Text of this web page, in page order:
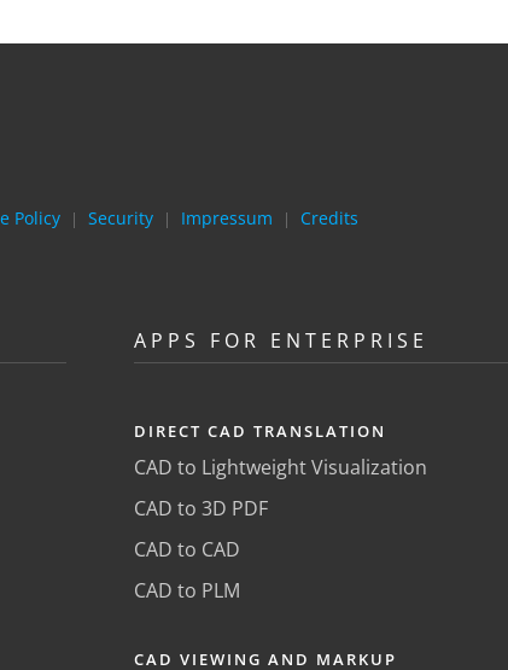
Policy | Security | Impressum | Credits
APPS FOR ENTERPRISE
DIRECT CAD TRANSLATION
CAD to Lightweight Visualization
CAD to 3D PDF
CAD to CAD
CAD to PLM
CAD VIEWING AND MARKUP